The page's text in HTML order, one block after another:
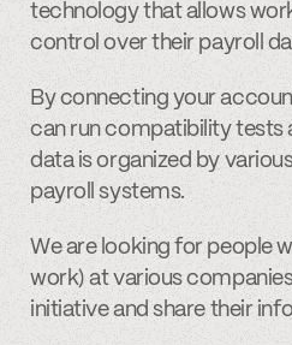
technology that allows
control over their payroll
By connecting your
can run compatibility tests
data is organized by
payroll systems.
We are looking for people
work) at various
initiative and share their